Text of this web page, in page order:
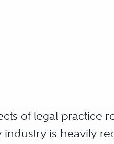
of legal practice
is heavily